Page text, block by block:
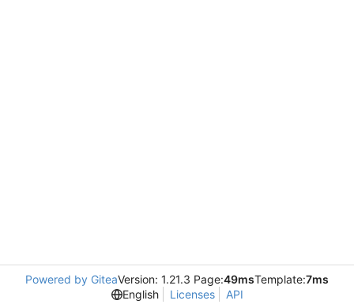
Powered by GiteaVersion: 1.21.3 Page:49msTemplate:7ms
English
Licenses API